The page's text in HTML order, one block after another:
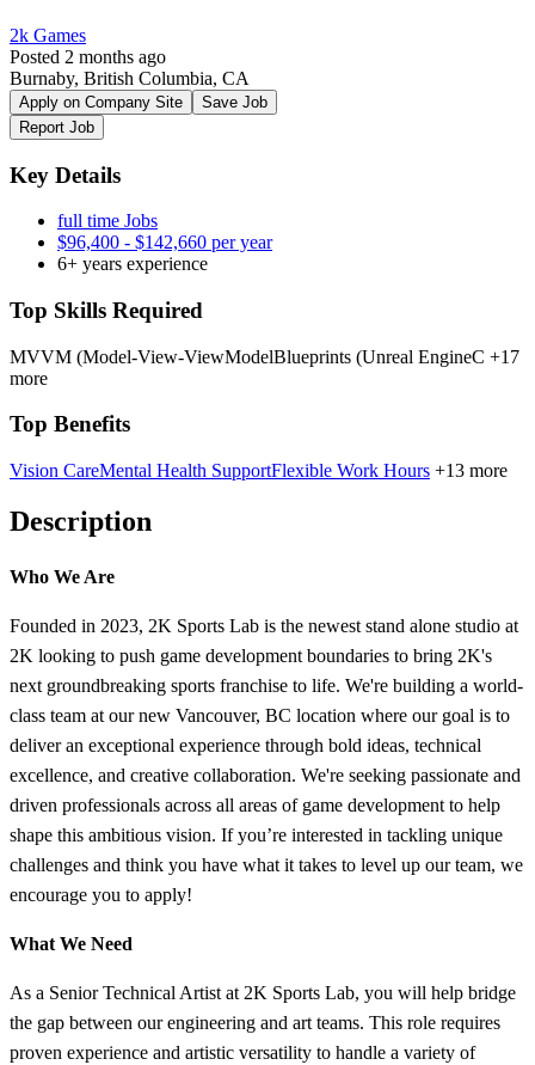
2k Games
Posted 2 months ago
Burnaby, British Columbia, CA
Apply on Company Site
Save Job
Report Job
Key Details
full time Jobs
$96,400 - $142,660 per year
6+ years experience
Top Skills Required
MVVM (Model-View-ViewModelBlueprints (Unreal EngineC +17
more
Top Benefits
Vision CareMental Health SupportFlexible Work Hours +13 more
Description
Who We Are
Founded in 2023, 2K Sports Lab is the newest stand alone studio at
2K looking to push game development boundaries to bring 2K's
next groundbreaking sports franchise to life. We're building a world-
class team at our new Vancouver, BC location where our goal is to
deliver an exceptional experience through bold ideas, technical
excellence, and creative collaboration. We're seeking passionate and
driven professionals across all areas of game development to help
shape this ambitious vision. If you’re interested in tackling unique
challenges and think you have what it takes to level up our team, we
encourage you to apply!
What We Need
As a Senior Technical Artist at 2K Sports Lab, you will help bridge
the gap between our engineering and art teams. This role requires
proven experience and artistic versatility to handle a variety of